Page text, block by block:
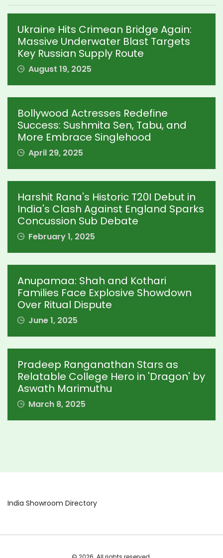
Ukraine Hits Crimean Bridge Again:
Massive Underwater Blast Targets
Key Russian Supply Route
August 19, 2025
Bollywood Actresses Redefine
Success: Sushmita Sen, Tabu, and
More Embrace Singlehood
April 29, 2025
Harshit Rana's Historic T20I Debut in
India's Clash Against England Sparks
Concussion Sub Debate
February 1, 2025
Anupamaa: Shah and Kothari
Families Face Explosive Showdown
Over Ritual Dispute
June 1, 2025
Pradeep Ranganathan Stars as
Relatable College Hero in 'Dragon' by
Aswath Marimuthu
March 8, 2025
India Showroom Directory